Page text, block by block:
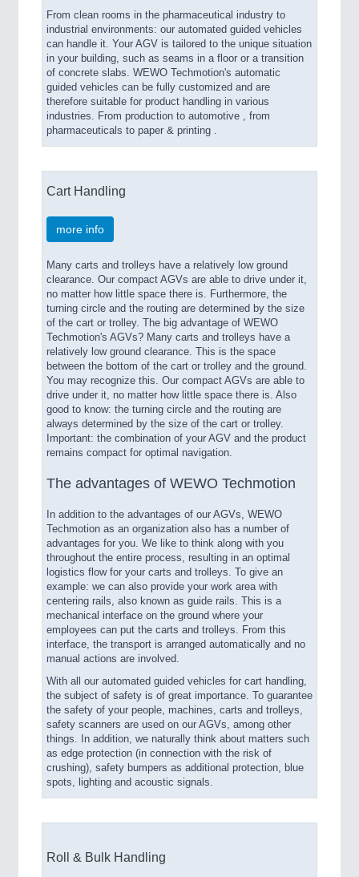
From clean rooms in the pharmaceutical industry to
industrial environments: our automated guided vehicles
can handle it. Your AGV is tailored to the unique situation
in your building, such as seams in a floor or a transition
of concrete slabs. WEWO Techmotion's automatic
guided vehicles can be fully customized and are
therefore suitable for product handling in various
industries. From production to automotive , from
pharmaceuticals to paper & printing .
Cart Handling
more info
Many carts and trolleys have a relatively low ground
clearance. Our compact AGVs are able to drive under it,
no matter how little space there is. Furthermore, the
turning circle and the routing are determined by the size
of the cart or trolley. The big advantage of WEWO
Techmotion's AGVs? Many carts and trolleys have a
relatively low ground clearance. This is the space
between the bottom of the cart or trolley and the ground.
You may recognize this. Our compact AGVs are able to
drive under it, no matter how little space there is. Also
good to know: the turning circle and the routing are
always determined by the size of the cart or trolley.
Important: the combination of your AGV and the product
remains compact for optimal navigation.
The advantages of WEWO Techmotion
In addition to the advantages of our AGVs, WEWO
Techmotion as an organization also has a number of
advantages for you. We like to think along with you
throughout the entire process, resulting in an optimal
logistics flow for your carts and trolleys. To give an
example: we can also provide your work area with
centering rails, also known as guide rails. This is a
mechanical interface on the ground where your
employees can put the carts and trolleys. From this
interface, the transport is arranged automatically and no
manual actions are involved.
With all our automated guided vehicles for cart handling,
the subject of safety is of great importance. To guarantee
the safety of your people, machines, carts and trolleys,
safety scanners are used on our AGVs, among other
things. In addition, we naturally think about matters such
as edge protection (in connection with the risk of
crushing), safety bumpers as additional protection, blue
spots, lighting and acoustic signals.
Roll & Bulk Handling